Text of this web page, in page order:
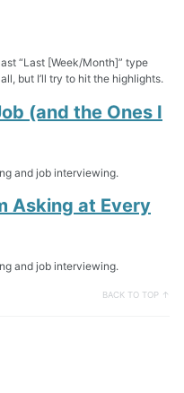
“Last [Week/Month]” type
but I’ll try to hit the highlights.
(and the Ones I
and job interviewing.
Asking at Every
and job interviewing.
BACK TO TOP ↑